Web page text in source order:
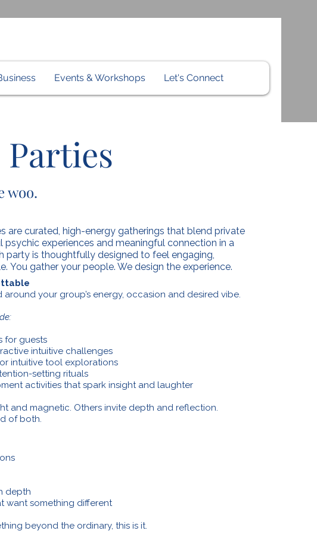
Events & Workshops Let's Connect
woo.
are curated, high-energy gatherings that blend private
psychic experiences and meaningful connection in a
party is thoughtfully designed to feel engaging,
You gather your people. We design the experience.
around your group’s energy, occasion and desired vibe.
for guests
intuitive challenges
intuitive tool explorations
setting rituals
activities that spark insight and laughter
and magnetic. Others invite depth and reflection.
of both.
depth
want something different
beyond the ordinary, this is it.